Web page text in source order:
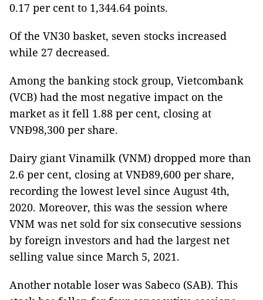
0.17 per cent to 1,344.64 points.
Of the VN30 basket, seven stocks increased
while 27 decreased.
Among the banking stock group, Vietcombank
(VCB) had the most negative impact on the
market as it fell 1.88 per cent, closing at
VNĐ98,300 per share.
Dairy giant Vinamilk (VNM) dropped more than
2.6 per cent, closing at VNĐ89,600 per share,
recording the lowest level since August 4th,
2020. Moreover, this was the session where
VNM was net sold for six consecutive sessions
by foreign investors and had the largest net
selling value since March 5, 2021.
Another notable loser was Sabeco (SAB). This